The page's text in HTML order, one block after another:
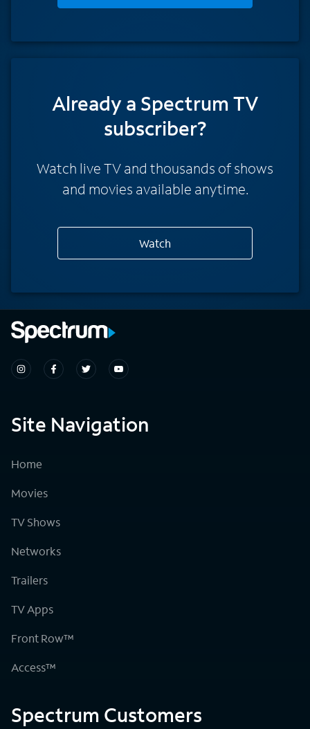
Already a Spectrum TV
subscriber?
Watch live TV and thousands of shows
and movies available anytime.
Watch
Site Navigation
Home
Movies
TV Shows
Networks
Trailers
TV Apps
Front Row™
Access™
Spectrum Customers